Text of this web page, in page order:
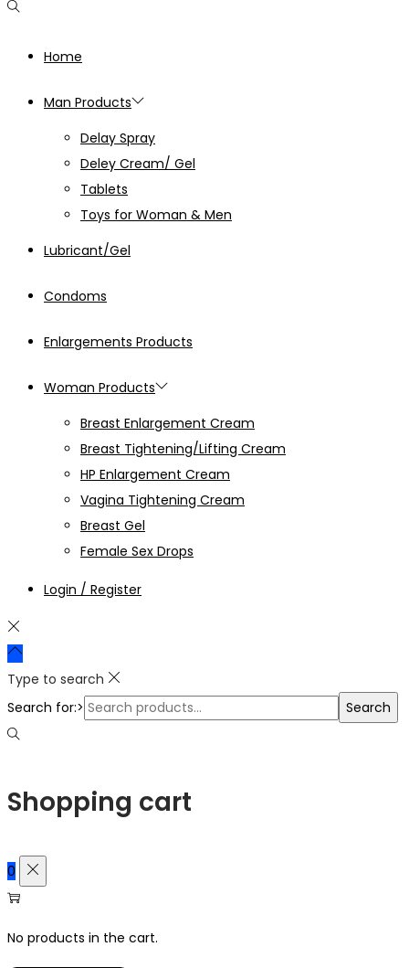
Home
Man Products
Delay Spray
Deley Cream/ Gel
Tablets
Toys for Woman & Men
Lubricant/Gel
Condoms
Enlargements Products
Woman Products
Breast Enlargement Cream
Breast Tightening/Lifting Cream
HP Enlargement Cream
Vagina Tightening Cream
Breast Gel
Female Sex Drops
Login / Register
Type to search
Search for:>
Search
Shopping cart
0
No products in the cart.